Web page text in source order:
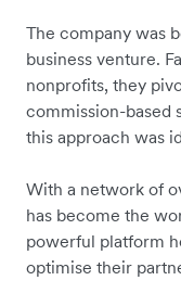
The company was
business venture.
nonprofits, they
commission-based
this approach was
With a network of
has become the
powerful platform
optimise their